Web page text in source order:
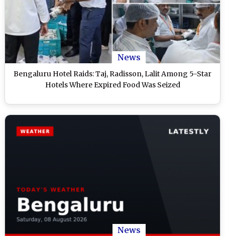
News
Bengaluru Hotel Raids: Taj, Radisson, Lalit Among 5-Star
Hotels Where Expired Food Was Seized
News